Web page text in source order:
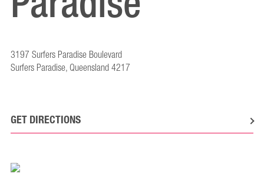
3197 Surfers Paradise Boulevard
Surfers Paradise, Queensland 4217
GET DIRECTIONS